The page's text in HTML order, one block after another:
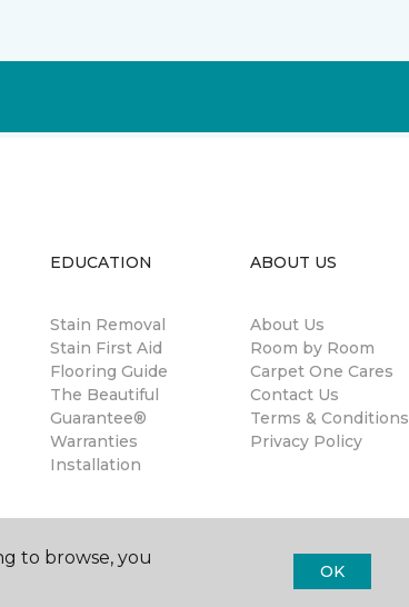
EDUCATION
Stain Removal
Stain First Aid
Flooring Guide
The Beautiful
Guarantee®
Warranties
Installation
ABOUT US
About Us
Room by Room
Carpet One Cares
Contact Us
Terms & Conditions
Privacy Policy
to browse, you
OK